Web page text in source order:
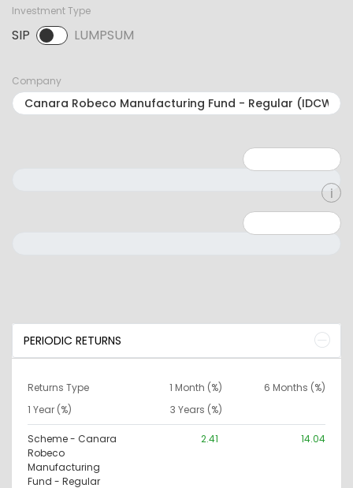
Investment Type
SIP LUMPSUM
SIP selected. Activate to select LUMPSUM.
Company
PERIODIC RETURNS
Returns Type 1 Month (%)
6 Months (%)
1 Year (%)
3 Years (%)
Scheme - Canara
Robeco
Manufacturing
Fund - Regular
2.41 14.04